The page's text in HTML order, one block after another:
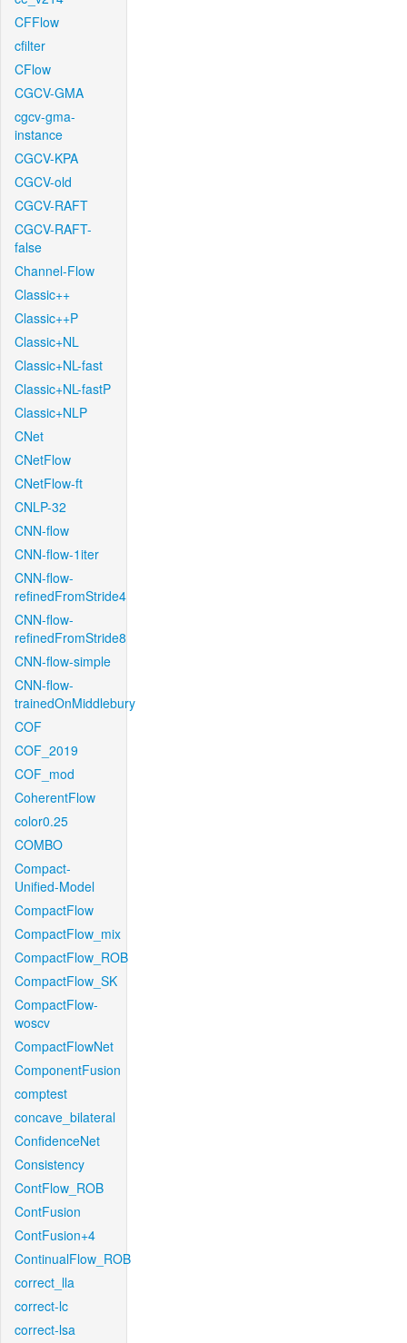
CFFlow
cfilter
CFlow
CGCV-GMA
cgcv-gma-
instance
CGCV-KPA
CGCV-old
CGCV-RAFT
CGCV-RAFT-
false
Channel-Flow
Classic++
Classic++P
Classic+NL
Classic+NL-fast
Classic+NL-fastP
Classic+NLP
CNet
CNetFlow
CNetFlow-ft
CNLP-32
CNN-flow
CNN-flow-1iter
CNN-flow-
refinedFromStride4
CNN-flow-
refinedFromStride8
CNN-flow-simple
CNN-flow-
trainedOnMiddlebury
COF
COF_2019
COF_mod
CoherentFlow
color0.25
COMBO
Compact-
Unified-Model
CompactFlow
CompactFlow_mix
CompactFlow_ROB
CompactFlow_SK
CompactFlow-
woscv
CompactFlowNet
ComponentFusion
comptest
concave_bilateral
ConfidenceNet
Consistency
ContFlow_ROB
ContFusion
ContFusion+4
ContinualFlow_ROB
correct_lla
correct-lc
correct-lsa